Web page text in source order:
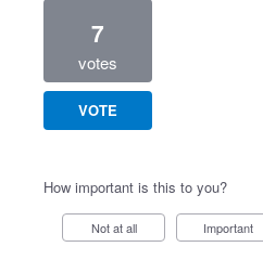
7
votes
VOTE
How important is this to you?
Not at all Important